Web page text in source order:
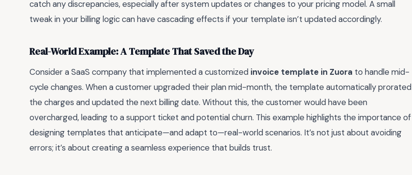
catch any discrepancies, especially after system updates or changes to your pricing model. A small
tweak in your billing logic can have cascading effects if your template isn’t updated accordingly.
Real-World Example: A Template That Saved the Day
Consider a SaaS company that implemented a customized invoice template in Zuora to handle mid-
cycle changes. When a customer upgraded their plan mid-month, the template automatically prorated
the charges and updated the next billing date. Without this, the customer would have been
overcharged, leading to a support ticket and potential churn. This example highlights the importance of
designing templates that anticipate—and adapt to—real-world scenarios. It’s not just about avoiding
errors; it’s about creating a seamless experience that builds trust.